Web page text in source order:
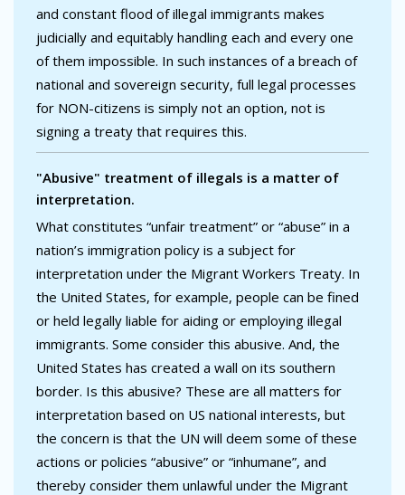
and constant flood of illegal immigrants makes
judicially and equitably handling each and every one
of them impossible. In such instances of a breach of
national and sovereign security, full legal processes
for NON-citizens is simply not an option, not is
signing a treaty that requires this.
"Abusive" treatment of illegals is a matter of
interpretation.
What constitutes “unfair treatment” or “abuse” in a
nation’s immigration policy is a subject for
interpretation under the Migrant Workers Treaty. In
the United States, for example, people can be fined
or held legally liable for aiding or employing illegal
immigrants. Some consider this abusive. And, the
United States has created a wall on its southern
border. Is this abusive? These are all matters for
interpretation based on US national interests, but
the concern is that the UN will deem some of these
actions or policies “abusive” or “inhumane”, and
thereby consider them unlawful under the Migrant